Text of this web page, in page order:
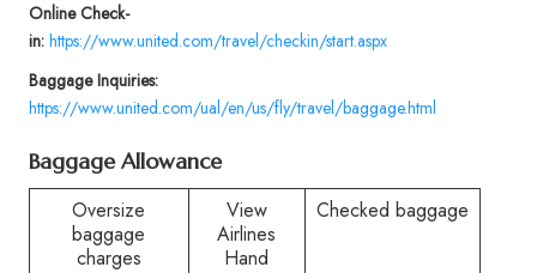
Online Check-
in: https://www.united.com/travel/checkin/start.aspx
BaggageInquiries:
https://www.united.com/ual/en/us/fly/travel/baggage.html
Baggage Allowance
Oversize
baggage
charges
View
Airlines
Hand
Checked baggage